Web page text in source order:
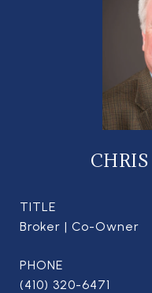
TITLE
Broker | Co-Owner
PHONE
(410) 320-6471